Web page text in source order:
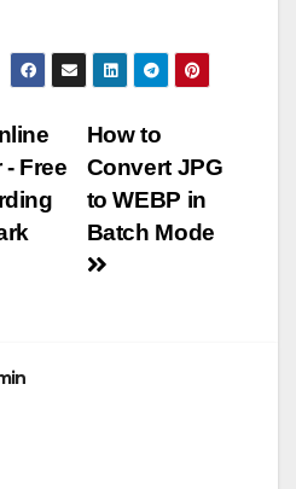
How to
Convert JPG
to WEBP in
Batch Mode
Free